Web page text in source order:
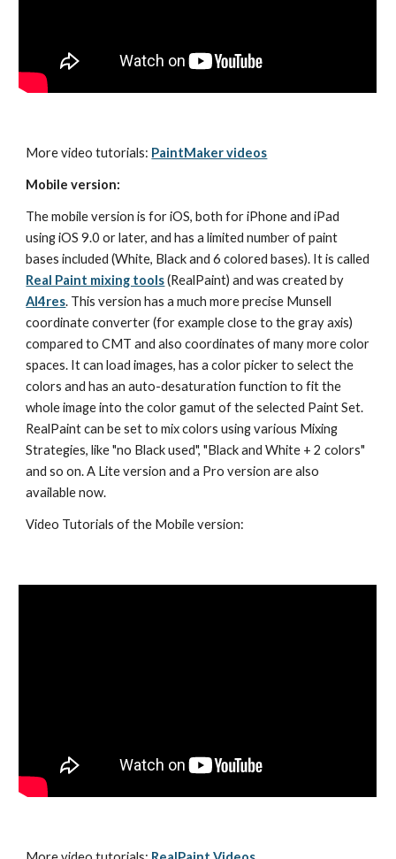
More video tutorials: PaintMaker videos
Mobile version:
The mobile version is for iOS, both for iPhone and iPad
using iOS 9.0 or later, and has a limited number of paint
Real Paint mixing tools
AI4res. This version has a much more precise Munsell
coordinate converter (for example close to the gray axis)
compared to CMT and also coordinates of many more color
spaces. It can load images, has a color picker to select the
colors and has an auto-desaturation function to fit the
whole image into the color gamut of the selected Paint Set.
RealPaint can be set to mix colors using various Mixing
Strategies, like "no Black used", "Black and White + 2 colors"
and so on. A Lite version and a Pro version are also
available now.
Video Tutorials of the Mobile version: